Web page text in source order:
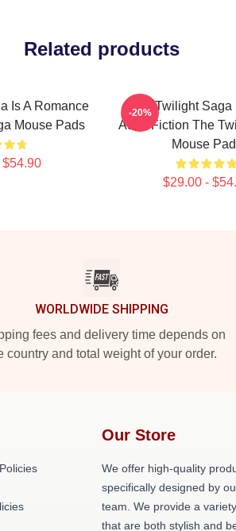
Related products
Is A Romance
Mouse Pads
The Twilight Saga
Adult Fiction The
Mouse
$29.00 -
-20%
WORLDWIDE SHIPPING
fees and delivery time depends on
country and total weight of your order.
Our Store
We offer high-quality
specifically designed by
team. We provide a
that are both stylish and